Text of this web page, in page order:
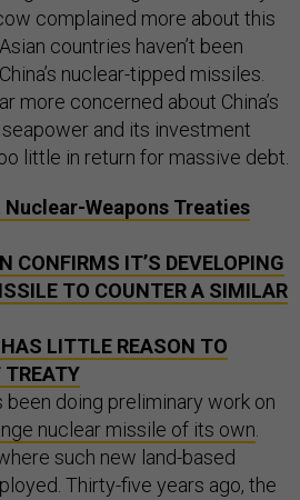
complained more about this
countries haven’t been
nuclear-tipped missiles.
more concerned about China’s
and its investment
little in return for massive debt.
Nuclear-Weapons Treaties
CONFIRMS IT’S DEVELOPING
TO COUNTER A SIMILAR
LITTLE REASON TO
TREATY
doing preliminary work on
nuclear missile of its own
such new land-based
Thirty-five years ago, the